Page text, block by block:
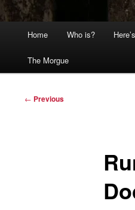
Home Who is?
The Morgue
Post
← Previous